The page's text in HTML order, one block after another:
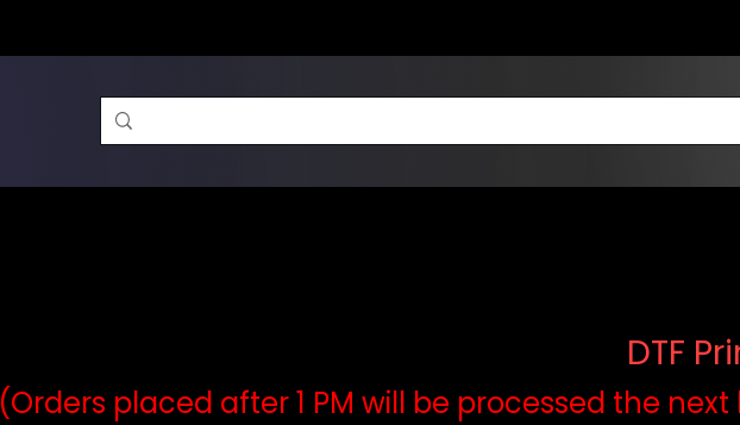
DTF
(Orders placed after 1 PM will be processed the